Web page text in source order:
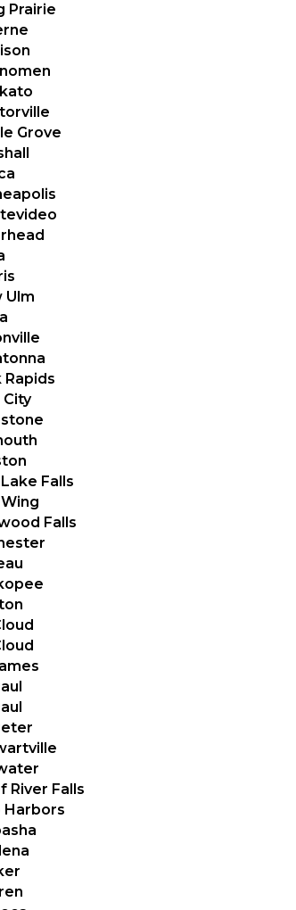
Prairie
Grove
Ulm
Rapids
City
Falls
Falls
River Falls
Harbors